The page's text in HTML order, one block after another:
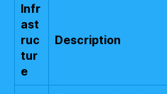
Infr
ast
ruc
tur
e
Description